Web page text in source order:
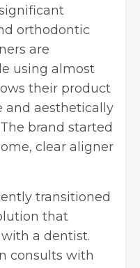
orthodontic
are
using almost
their product
and aesthetically
brand started
clear aligner
transitioned
that
a dentist.
consults with